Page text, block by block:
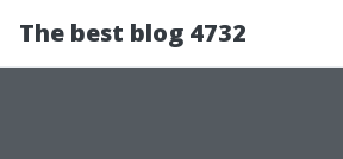
The best blog 4732